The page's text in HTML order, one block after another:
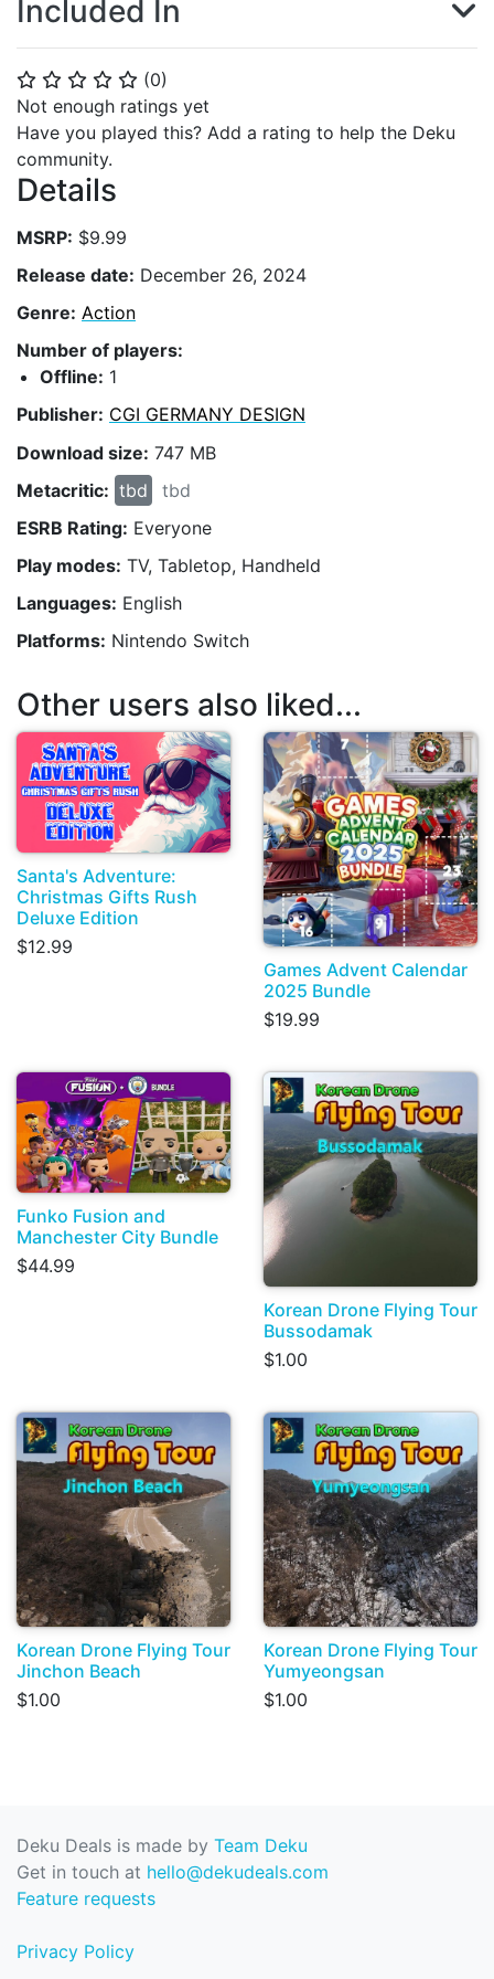
⭐ ⭐ ⭐ ⭐ ⭐ (0)
Not enough ratings yet
Have you played this? Add a rating to help the Deku
community.
Details
MSRP: $9.99
Release date: December 26, 2024
Genre: Action
Number of players:
Offline: 1
Publisher: CGI GERMANY DESIGN
Download size: 747 MB
Metacritic: tbd
tbd
ESRB Rating: Everyone
Play modes: TV, Tabletop, Handheld
Languages: English
Platforms: Nintendo Switch
Included In
Other users also liked...
Santa's Adventure:
Christmas Gifts Rush
Deluxe Edition
$12.99
Games Advent Calendar
2025 Bundle
$19.99
Funko Fusion and
Manchester City Bundle
$44.99
Korean Drone Flying Tour
Bussodamak
$1.00
Korean Drone Flying Tour
Jinchon Beach
$1.00
Korean Drone Flying Tour
Yumyeongsan
$1.00
Deku Deals is made by Team Deku
Get in touch at hello@dekudeals.com
Feature requests
Privacy Policy